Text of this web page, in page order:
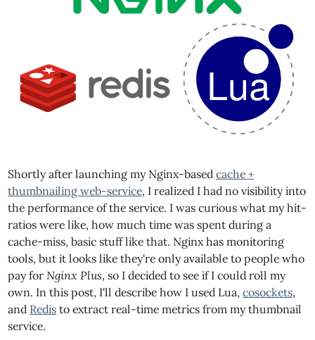
Shortly after launching my Nginx-basedcache +
thumbnailing web-service, I realized I had no visibility into
the performance of the service. I was curious what my hit-
ratios were like, how much time was spent during a
cache-miss, basic stuff like that. Nginx has monitoring
tools, but it looks like they're only available to people who
pay forNginx Plus, so I decided to see if I could roll my
own. In this post, I'll describe how I used Lua,cosockets,
and Redis to extract real-time metrics from my thumbnail
service.